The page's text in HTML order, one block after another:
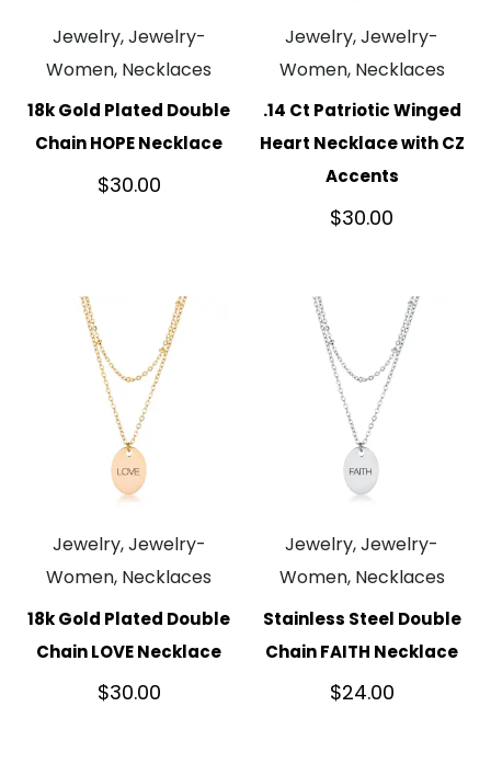
Jewelry, Jewelry-
Women, Necklaces
18k Gold Plated Double
Chain HOPE Necklace
$30.00
Jewelry, Jewelry-
Women, Necklaces
.14 Ct Patriotic Winged
Heart Necklace with CZ
Accents
$30.00
Jewelry, Jewelry-
Women, Necklaces
18k Gold Plated Double
Chain LOVE Necklace
$30.00
Jewelry, Jewelry-
Women, Necklaces
Stainless Steel Double
Chain FAITH Necklace
$24.00